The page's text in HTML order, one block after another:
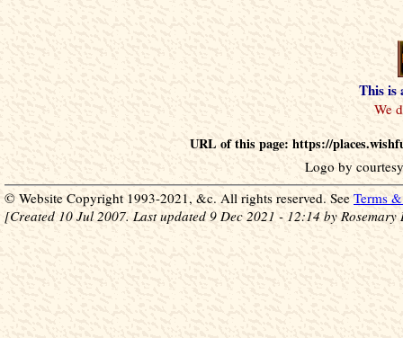
This is
URL of this page: https://
Logo by
© Website Copyright 1993-2021, &c. All rights reserved. See Terms
[Created 10 Jul 2007. Last updated 9 Dec 2021 - 12:14 by Rosemary